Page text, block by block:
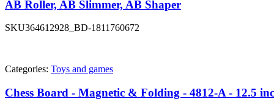
AB Roller, AB Slimmer, AB Shaper
SKU364612928_BD-1811760672
Categories: Toys and games
Chess Board - Magnetic & Folding - 4812-A - 12.5